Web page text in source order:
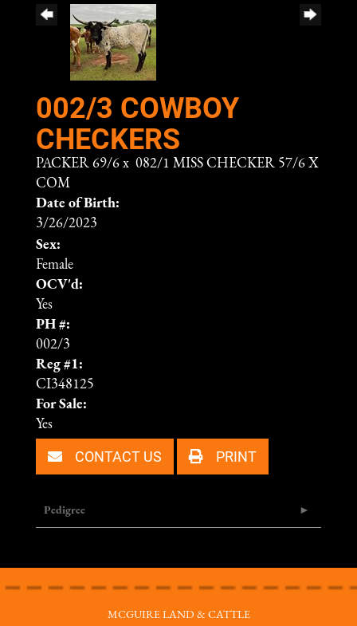
002/3 COWBOY
CHECKERS
PACKER 69/6 x 082/1 MISS CHECKER 57/6 X
COM
Date of Birth:
3/26/2023
Sex:
Female
OCV'd:
Yes
PH #:
002/3
Reg #1:
CI348125
For Sale:
Yes
CONTACT US PRINT
Pedigree
MCGUIRE LAND & CATTLE